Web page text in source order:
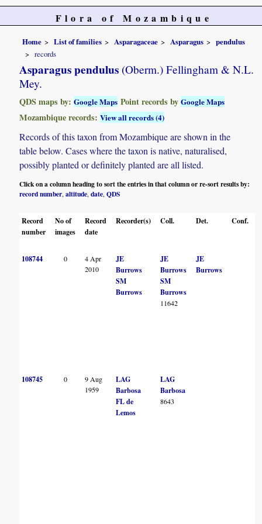
Flora of Mozambique
Home List of families Asparagaceae Asparagus
pendulus
records
Asparagus pendulus (Oberm.) Fellingham & N.L.
Mey.
QDS maps by:Google Maps Point records byGoogle Maps
Mozambique records:View all records (4)
Records of this taxon from Mozambique are shown in the
table below. Cases where the taxon is native, naturalised,
possibly planted or definitely planted are all listed.
Click on a column heading to sort the entries in that column or re-sort results by:
record number,altitude,date,QDS
Record
number
No of
images
Record
date
Recorder(s) Coll. Det. Conf.
108744 0
4 Apr
2010
JE
Burrows
SM
Burrows
JE
Burrows
SM
Burrows
11642
JE
Burrows
108745 0
9 Aug
1959
LAG
Barbosa
FL de
Lemos
LAG
Barbosa
8643